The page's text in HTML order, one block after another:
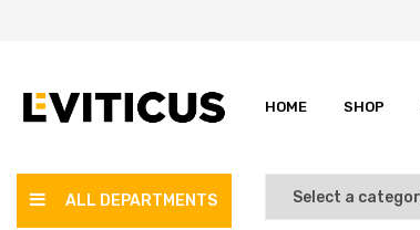
HOME SHOP
ALL DEPARTMENTS